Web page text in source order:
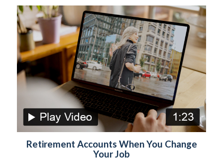
Retirement Accounts When You Change
Your Job